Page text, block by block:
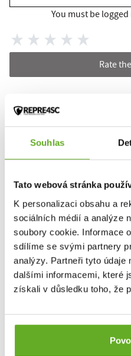
Souhlas
Tato webová stránka
K personalizaci obsahu a
sociálních médií a analýze
soubory cookie. Informace
sdílíme se svými partnery
analýzy. Partneři tyto údaje
dalšími informacemi, které
získali v důsledku toho, že
You must be
Rate
RELATED
Women's
Repre GIGI
13.96 €